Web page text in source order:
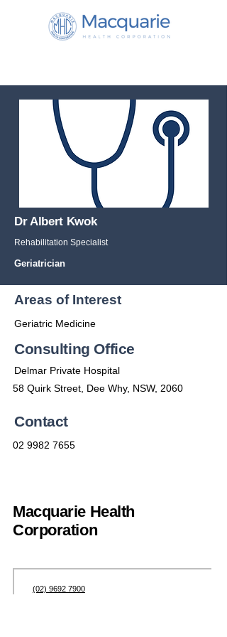
Dr Albert Kwok
Rehabilitation Specialist
Geriatrician
Areas of Interest
Geriatric Medicine
Consulting Office
Delmar Private Hospital
58 Quirk Street, Dee Why, NSW, 2060
Contact
02 9982 7655
Macquarie Health
Corporation
(02) 9692 7900